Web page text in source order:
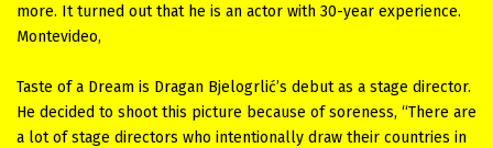
more. It turned out that he is an actor with 30-year experience.
Montevideo,
Taste of a Dream is Dragan Bjelogrlić’s debut as a stage director.
He decided to shoot this picture because of soreness, “There are
a lot of stage directors who intentionally draw their countries in